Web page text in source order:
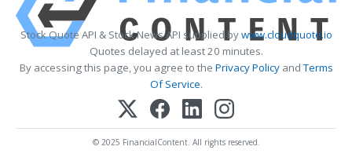
Stock Quote API & Stock News API supplied bywww.cloudquote.io
Quotes delayed at least 20 minutes.
By accessing this page, you agree to the Privacy PolicyandTerms
Of Service.
© 2025 FinancialContent. All rights reserved.